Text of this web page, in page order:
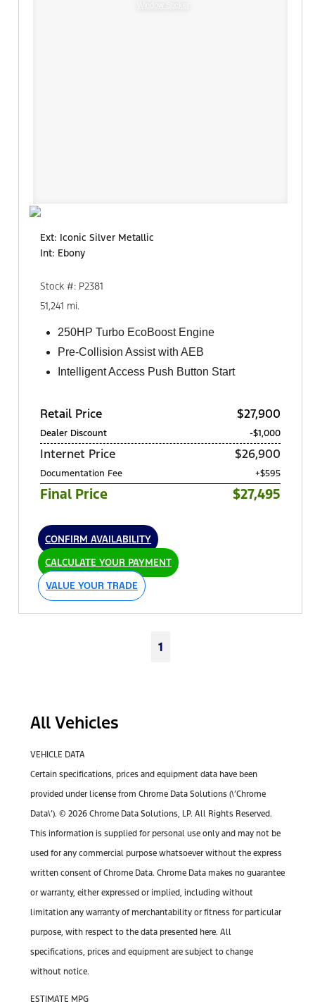
Window Sticker
Ext: Iconic Silver Metallic
Int: Ebony
Stock #: P2381
51,241 mi.
250HP Turbo EcoBoost Engine
Pre-Collision Assist with AEB
Intelligent Access Push Button Start
Retail Price $27,900
Dealer Discount -$1,000
Internet Price $26,900
Documentation Fee +$595
Final Price $27,495
CONFIRM AVAILABILITY
CALCULATE YOUR PAYMENT
VALUE YOUR TRADE
1
All Vehicles
VEHICLE DATA
Certain specifications, prices and equipment data have been
provided under license from Chrome Data Solutions (\’Chrome
Data\’). © 2026 Chrome Data Solutions, LP. All Rights Reserved.
This information is supplied for personal use only and may not be
used for any commercial purpose whatsoever without the express
written consent of Chrome Data. Chrome Data makes no guarantee
or warranty, either expressed or implied, including without
limitation any warranty of merchantability or fitness for particular
purpose, with respect to the data presented here. All
specifications, prices and equipment are subject to change
without notice.
ESTIMATE MPG